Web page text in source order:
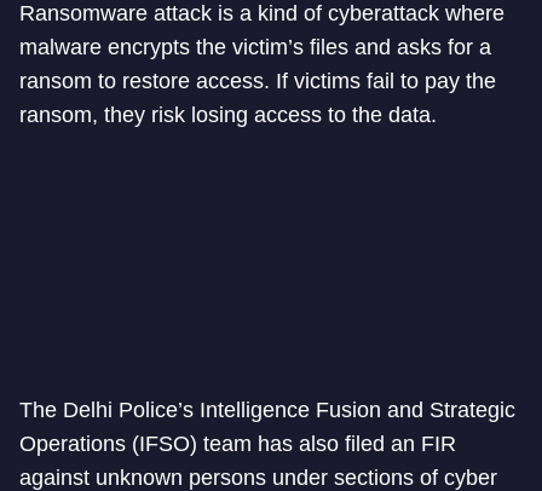
Ransomware attack is a kind of cyberattack where
malware encrypts the victim’s files and asks for a
ransom to restore access. If victims fail to pay the
ransom, they risk losing access to the data.
The Delhi Police’s Intelligence Fusion and Strategic
Operations (IFSO) team has also filed an FIR
against unknown persons under sections of cyber